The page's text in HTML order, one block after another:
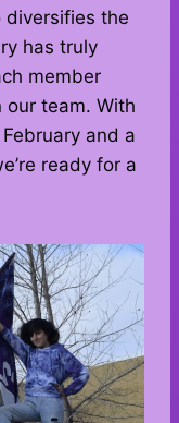
diversifies the
has truly
member
team. With
and a
ready for a